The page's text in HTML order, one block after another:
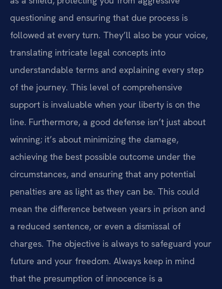
questioning and ensuring that due process is
followed at every turn. They’ll also be your voice,
translating intricate legal concepts into
understandable terms and explaining every step
of the journey. This level of comprehensive
support is invaluable when your liberty is on the
line. Furthermore, a good defense isn’t just about
winning; it’s about minimizing the damage,
achieving the best possible outcome under the
circumstances, and ensuring that any potential
penalties are as light as they can be. This could
mean the difference between years in prison and
a reduced sentence, or even a dismissal of
charges. The objective is always to safeguard your
future and your freedom. Always keep in mind
that the presumption of innocence is a